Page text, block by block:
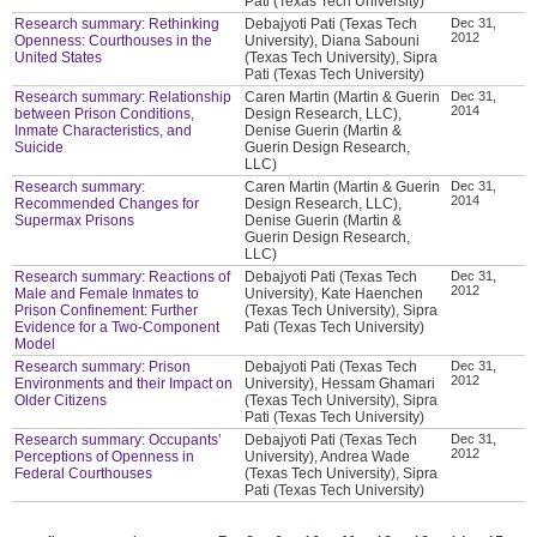
Research summary: Rethinking
Openness: Courthouses in the
United States
Debajyoti Pati (Texas Tech
University), Diana Sabouni
(Texas Tech University), Sipra
Pati (Texas Tech University)
Dec 31,
2012
Research summary: Relationship
between Prison Conditions,
Inmate Characteristics, and
Suicide
Caren Martin (Martin & Guerin
Design Research, LLC),
Denise Guerin (Martin &
Guerin Design Research,
LLC)
Dec 31,
2014
Research summary:
Recommended Changes for
Supermax Prisons
Caren Martin (Martin & Guerin
Design Research, LLC),
Denise Guerin (Martin &
Guerin Design Research,
LLC)
Dec 31,
2014
Research summary: Reactions of
Male and Female Inmates to
Prison Confinement: Further
Evidence for a Two-Component
Model
Debajyoti Pati (Texas Tech
University), Kate Haenchen
(Texas Tech University), Sipra
Pati (Texas Tech University)
Dec 31,
2012
Research summary: Prison
Environments and their Impact on
Older Citizens
Debajyoti Pati (Texas Tech
University), Hessam Ghamari
(Texas Tech University), Sipra
Pati (Texas Tech University)
Dec 31,
2012
Research summary: Occupants’
Perceptions of Openness in
Federal Courthouses
Debajyoti Pati (Texas Tech
University), Andrea Wade
(Texas Tech University), Sipra
Pati (Texas Tech University)
Dec 31,
2012